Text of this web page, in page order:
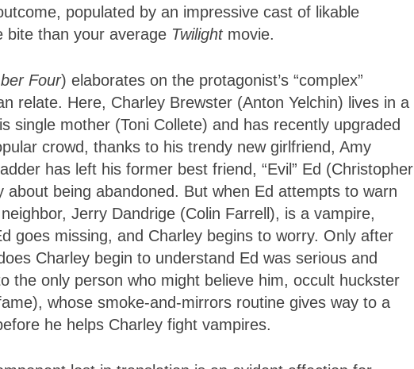
populated by an impressive cast of likable
bite than your average Twilight movie.
Four) elaborates on the protagonist’s “complex”
relate. Here, Charley Brewster (Anton Yelchin) lives in a
single mother (Toni Collete) and has recently upgraded
crowd, thanks to his trendy new girlfriend, Amy
has left his former best friend, “Evil” Ed (Christopher
being abandoned. But when Ed attempts to warn
Jerry Dandrige (Colin Farrell), is a vampire,
goes missing, and Charley begins to worry. Only after
Charley begin to understand Ed was serious and
the only person who might believe him, occult huckster
whose smoke-and-mirrors routine gives way to a
he helps Charley fight vampires.